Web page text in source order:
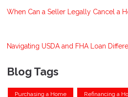
When Can a Seller Legally Cancel a
Navigating USDA and FHA Loan
Blog Tags
Purchasing a Home Refinancing a